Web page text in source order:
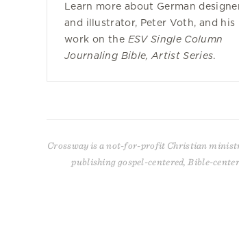
Learn more about German
and illustrator, Peter Voth, and his
work on the ESV Single Column
Journaling Bible, Artist Series.
Crossway is a not-for-profit Christian
publishing gospel-centered, Bible-